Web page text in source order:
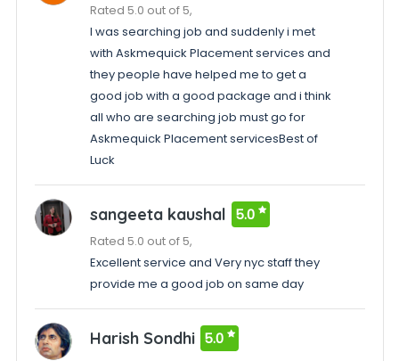
Rated 5.0 out of 5,
I was searching job and suddenly i met
with Askmequick Placement services and
they people have helped me to get a
good job with a good package and i think
all who are searching job must go for
Askmequick Placement servicesBest of
Luck
sangeeta kaushal 5.0
Rated 5.0 out of 5,
Excellent service and Very nyc staff they
provide me a good job on same day
Harish Sondhi 5.0